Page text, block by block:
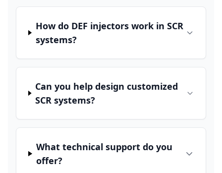
How do DEF injectors work in SCR
systems?
Can you help design customized
SCR systems?
What technical support do you
offer?